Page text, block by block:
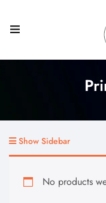
Show Sidebar
No products